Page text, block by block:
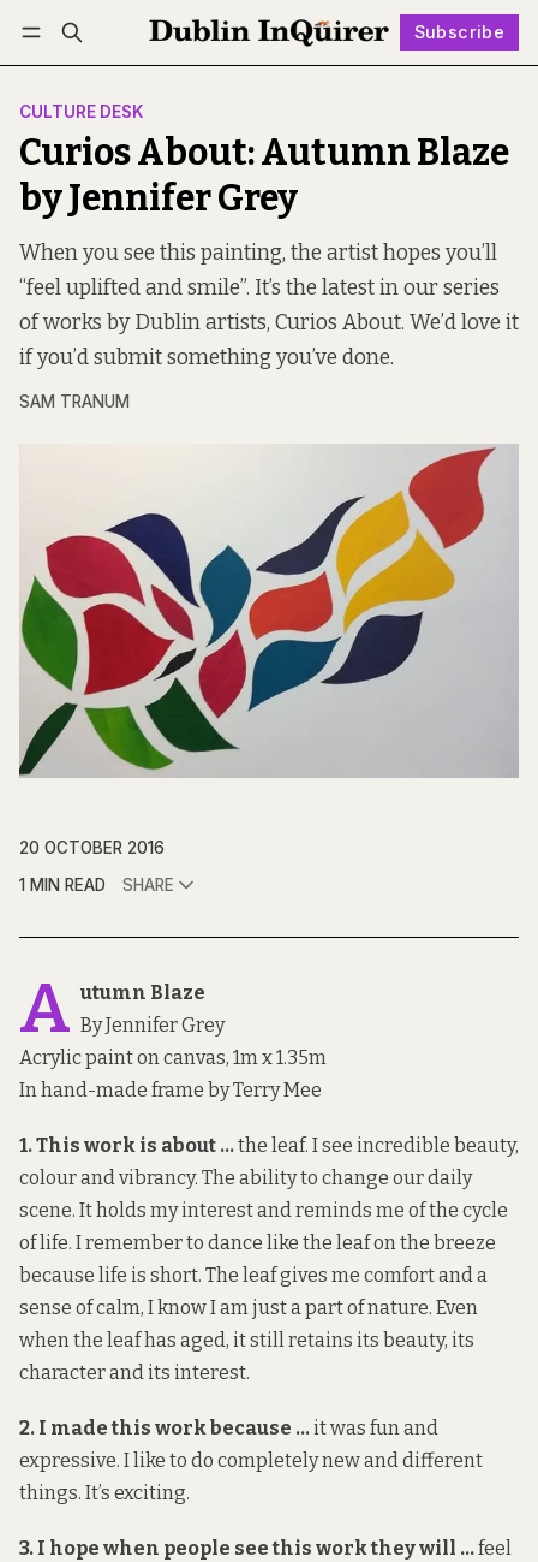
Subscribe
Log in Subscribe Follow
CULTURE DESK
Curios About: Autumn Blaze
by Jennifer Grey
When you see this painting, the artist hopes you’ll
“feel uplifted and smile”. It’s the latest in our series
of works by Dublin artists, Curios About. We’d love it
if you’d submit something you’ve done.
SAM TRANUM
20 OCTOBER 2016
1 MIN READ
SHARE
A utumn Blaze
By Jennifer Grey
Acrylic paint on canvas, 1m x 1.35m
In hand-made frame by Terry Mee
1. This work is about …the leaf. I see incredible beauty,
colour and vibrancy. The ability to change our daily
scene. It holds my interest and reminds me of the cycle
of life. I remember to dance like the leaf on the breeze
because life is short. The leaf gives me comfort and a
sense of calm, I know I am just a part of nature. Even
when the leaf has aged, it still retains its beauty, its
character and its interest.
2. I made this work because …it was fun and
expressive. I like to do completely new and different
things. It’s exciting.
3. I hope when people see this work they will …feel